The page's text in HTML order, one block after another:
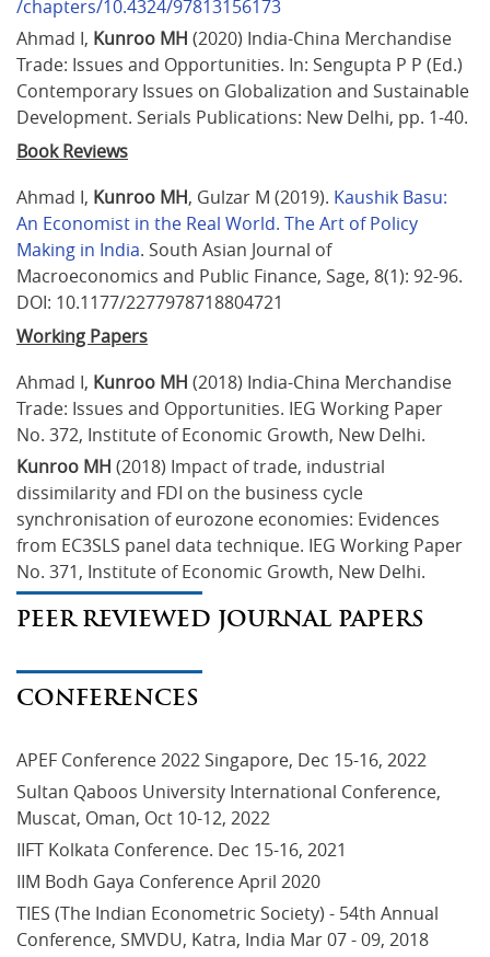
/chapters/10.4324/97813156173
Ahmad I, Kunroo MH (2020) India-China Merchandise
Trade: Issues and Opportunities. In: Sengupta P P (Ed.)
Contemporary Issues on Globalization and Sustainable
Development. Serials Publications: New Delhi, pp. 1-40.
Book Reviews
Ahmad I, Kunroo MH, Gulzar M (2019). Kaushik Basu:
An Economist in the Real World. The Art of Policy
Making in India. South Asian Journal of
Macroeconomics and Public Finance, Sage, 8(1): 92-96.
DOI: 10.1177/2277978718804721
Working Papers
Ahmad I, Kunroo MH (2018) India-China Merchandise
Trade: Issues and Opportunities. IEG Working Paper
No. 372, Institute of Economic Growth, New Delhi.
Kunroo MH (2018) Impact of trade, industrial
dissimilarity and FDI on the business cycle
synchronisation of eurozone economies: Evidences
from EC3SLS panel data technique. IEG Working Paper
No. 371, Institute of Economic Growth, New Delhi.
PEER REVIEWED JOURNAL PAPERS
CONFERENCES
APEF Conference 2022 Singapore, Dec 15-16, 2022
Sultan Qaboos University International Conference,
Muscat, Oman, Oct 10-12, 2022
IIFT Kolkata Conference. Dec 15-16, 2021
IIM Bodh Gaya Conference April 2020
TIES (The Indian Econometric Society) - 54th Annual
Conference, SMVDU, Katra, India Mar 07 - 09, 2018